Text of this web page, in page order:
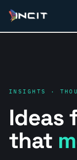
INSIGHTS ·
Ideas
that